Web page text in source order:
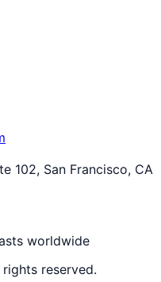
102, San Francisco, CA
worldwide
reserved.